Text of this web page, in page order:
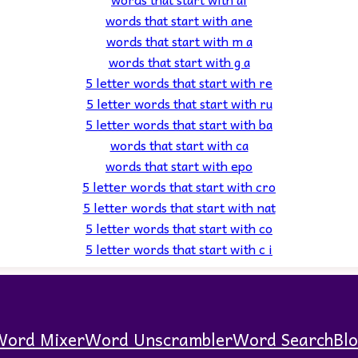
words that start with ane
words that start with m a
words that start with g a
5 letter words that start with re
5 letter words that start with ru
5 letter words that start with ba
words that start with ca
words that start with epo
5 letter words that start with cro
5 letter words that start with nat
5 letter words that start with co
5 letter words that start with c i
MixerWord UnscramblerWord Search